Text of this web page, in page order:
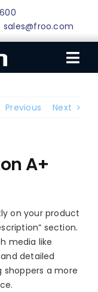
sales@froo.com
Previous Next
A+
on your product
section.
media like
detailed
a more